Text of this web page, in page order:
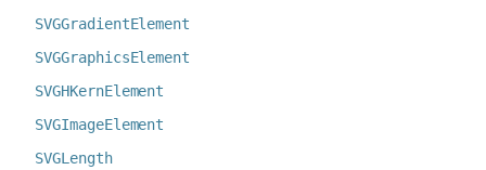
SVGGradientElement
SVGGraphicsElement
SVGHKernElement
SVGImageElement
SVGLength